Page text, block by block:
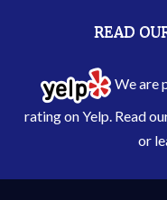
READ
We are
rating on Yelp. Read
or